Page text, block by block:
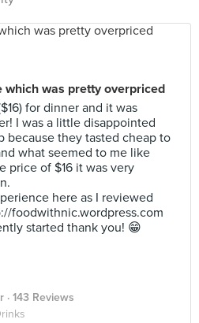
was pretty overpriced
for dinner and it was
I was a little disappointed
because they tasted cheap to
what seemed to me like
price of $16 it was very
here as I reviewed
foodwithnic.wordpress.com
started thank you! 😁
· 143 Reviews